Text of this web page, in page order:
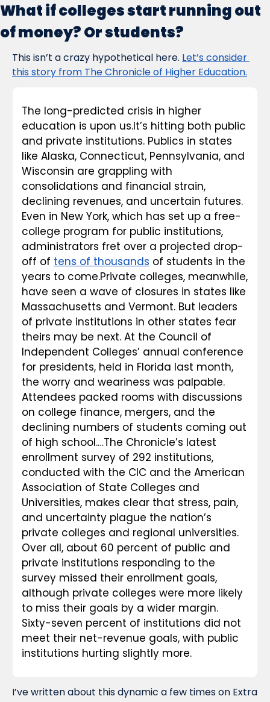
What if colleges start running out
of money? Or students?
This isn’t a crazy hypothetical here. Let’s consider
this story from The Chronicle of Higher Education.
The long-predicted crisis in higher
education is upon us.It’s hitting both public
and private institutions. Publics in states
like Alaska, Connecticut, Pennsylvania, and
Wisconsin are grappling with
consolidations and financial strain,
declining revenues, and uncertain futures.
Even in New York, which has set up a free-
college program for public institutions,
administrators fret over a projected drop-
off of tens of thousands of students in the
years to come.Private colleges, meanwhile,
have seen a wave of closures in states like
Massachusetts and Vermont. But leaders
of private institutions in other states fear
theirs may be next. At the Council of
Independent Colleges’ annual conference
for presidents, held in Florida last month,
the worry and weariness was palpable.
Attendees packed rooms with discussions
on college finance, mergers, and the
declining numbers of students coming out
of high school.…The Chronicle’s latest
enrollment survey of 292 institutions,
conducted with the CIC and the American
Association of State Colleges and
Universities, makes clear that stress, pain,
and uncertainty plague the nation’s
private colleges and regional universities.
Over all, about 60 percent of public and
private institutions responding to the
survey missed their enrollment goals,
although private colleges were more likely
to miss their goals by a wider margin.
Sixty-seven percent of institutions did not
meet their net-revenue goals, with public
institutions hurting slightly more.
I’ve written about this dynamic a few times on Extra